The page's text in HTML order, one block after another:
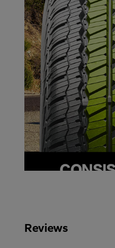
Reviews